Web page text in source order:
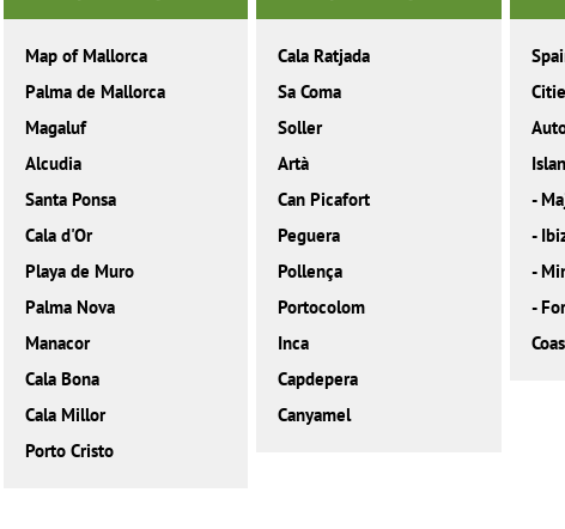
Map of Mallorca
Palma de Mallorca
Magaluf
Alcudia
Santa Ponsa
Cala d'Or
Playa de Muro
Palma Nova
Manacor
Cala Bona
Cala Millor
Porto Cristo
Cala Ratjada
Sa Coma
Soller
Artà
Can Picafort
Peguera
Pollença
Portocolom
Inca
Capdepera
Canyamel
-
-
-
-